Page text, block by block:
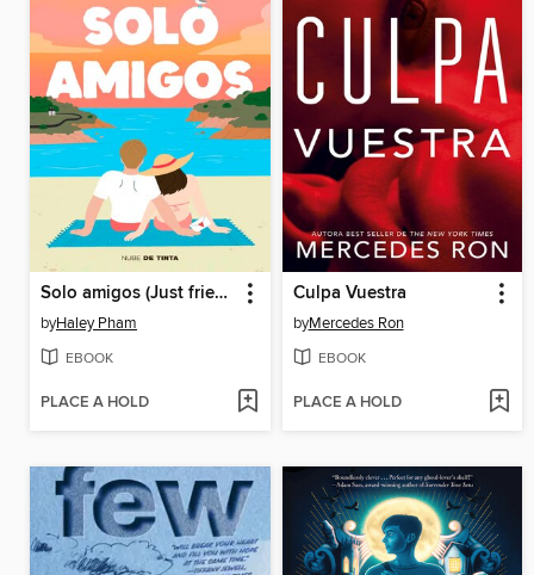
Solo amigos (Just friends)
byHaley Pham
EBOOK
PLACE A HOLD
Culpa Vuestra
byMercedes Ron
EBOOK
PLACE A HOLD